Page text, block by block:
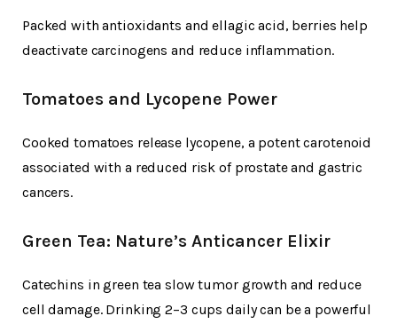
Packed with antioxidants and ellagic acid, berries help
deactivate carcinogens and reduce inflammation.
Tomatoes and Lycopene Power
Cooked tomatoes release lycopene, a potent carotenoid
associated with a reduced risk of prostate and gastric
cancers.
Green Tea: Nature’s Anticancer Elixir
Catechins in green tea slow tumor growth and reduce
cell damage. Drinking 2–3 cups daily can be a powerful